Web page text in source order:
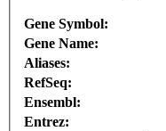
Gene Symbol:
Gene Name:
Aliases:
RefSeq:
Ensembl:
Entrez: